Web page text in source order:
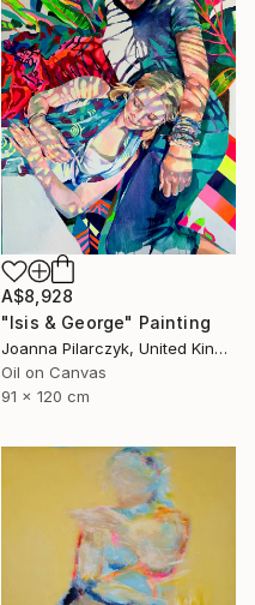
A$8,928
"Isis & George" Painting
Joanna Pilarczyk, United Kingdom
Oil on Canvas
91 x 120 cm